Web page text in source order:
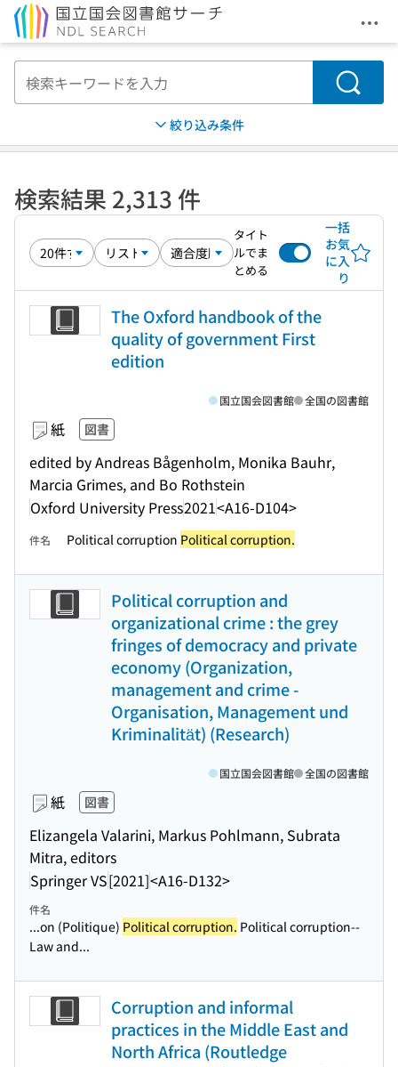
メ
検索
絞り込み条件
検索結果 2,313 件
タイト
ルでま
とめる
一括
お気
に入
り
The Oxford handbook of the
quality of government First
edition
紙 図書
edited by Andreas Bågenholm, Monika Bauhr,
Marcia Grimes, and Bo Rothstein
Oxford University Press2021<A16-D104>
国立国会図書館 全国の図書館
件名 Political corruption Political corruption.
Political corruption and
organizational crime : the grey
fringes of democracy and private
economy (Organization,
management and crime -
Organisation, Management und
Kriminalität) (Research)
紙 図書
Elizangela Valarini, Markus Pohlmann, Subrata
Mitra, editors
Springer VS[2021]<A16-D132>
国立国会図書館 全国の図書館
件名
...on (Politique) Political corruption. Political corruption--
Law and...
Corruption and informal
practices in the Middle East and
North Africa (Routledge